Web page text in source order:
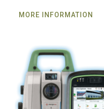
MORE INFORMATION